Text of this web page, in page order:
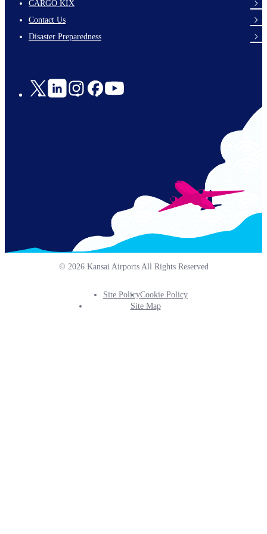
links-
en-
CARGO KIX
Contact Us
Disaster Preparedness
Social
© 2026 Kansai Airports All Rights Reserved
Footer
Site PolicyCookie Policy
Site Map